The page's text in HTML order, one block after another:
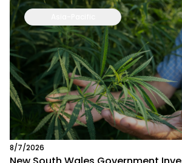
8/7/2026